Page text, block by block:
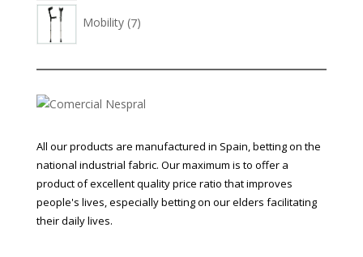
Mobility 7
products
All our products are manufactured in Spain, betting on the
national industrial fabric. Our maximum is to offer a
product of excellent quality price ratio that improves
people's lives, especially betting on our elders facilitating
their daily lives.